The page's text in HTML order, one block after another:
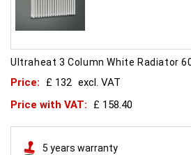
Ultraheat 3 Column White Radiator
Price: £ 132 excl. VAT
Price with VAT:
£ 158.40
5 years warranty